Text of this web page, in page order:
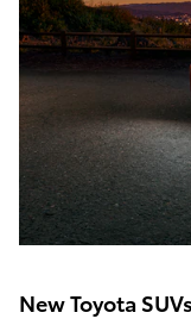
New Toyota